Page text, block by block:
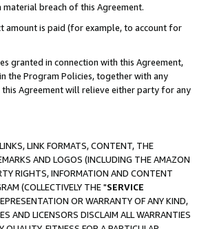
breach of this Agreement.
amount is paid (for example, to account for
granted in connection with this Agreement,
the Program Policies, together with any
Agreement will relieve either party for any
LINK FORMATS, CONTENT, THE
AND LOGOS (INCLUDING THE AMAZON
RIGHTS, INFORMATION AND CONTENT
(COLLECTIVELY THE "SERVICE
OR WARRANTY OF ANY KIND,
AND LICENSORS DISCLAIM ALL WARRANTIES